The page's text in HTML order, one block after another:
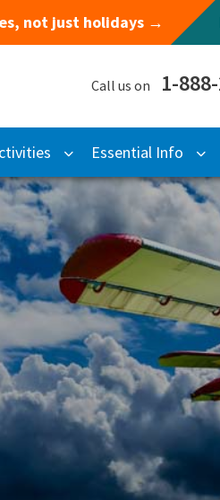
not just holidays →
Call us on 1-
Essential Info